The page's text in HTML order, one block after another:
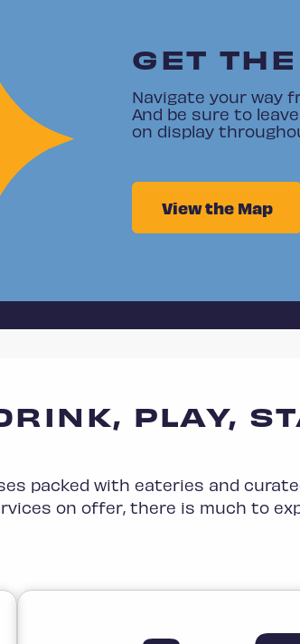
GET
Navigate your way
And be sure to
on display
View the Map
PLAY,
packed with eateries and
on offer, there is much to